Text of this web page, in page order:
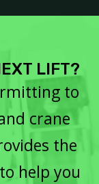
LIFT?
to
crane
the
help you